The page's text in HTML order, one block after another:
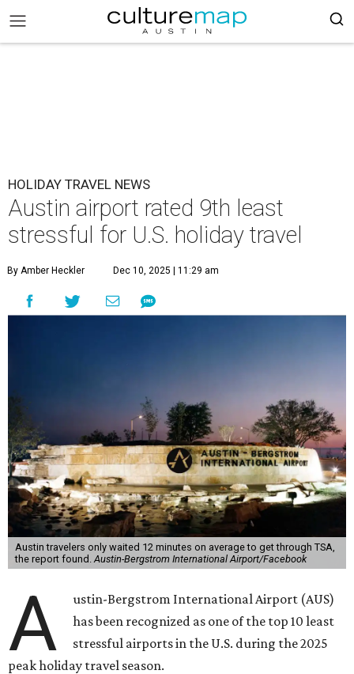
HOLIDAY TRAVEL NEWS
Austin airport rated 9th least
stressful for U.S. holiday travel
By Amber Heckler Dec 10, 2025 | 11:29 am
Austin travelers only waited 12 minutes on average to get through TSA,
the report found.Austin-Bergstrom International Airport/Facebook
A
ustin-Bergstrom International Airport (AUS)
has been recognized as one of the top 10 least
stressful airports in the U.S. during the 2025
peak holiday travel season.